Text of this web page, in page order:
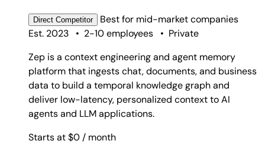
Direct Competitor Best for mid-market companies
Est. 2023
• 2-10 employees • Private
Zep is a context engineering and agent memory
platform that ingests chat, documents, and business
data to build a temporal knowledge graph and
deliver low-latency, personalized context to AI
agents and LLM applications.
Starts at $0 / month